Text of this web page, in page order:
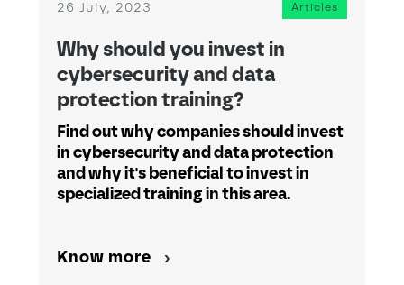
26 July, 2023 Articles
Why should you invest in
cybersecurity and data
protection training?
Find out why companies should invest
in cybersecurity and data protection
and why it's beneficial to invest in
specialized training in this area.
Know more